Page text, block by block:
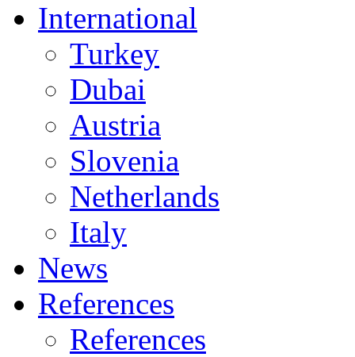
International
Turkey
Dubai
Austria
Slovenia
Netherlands
Italy
News
References
References